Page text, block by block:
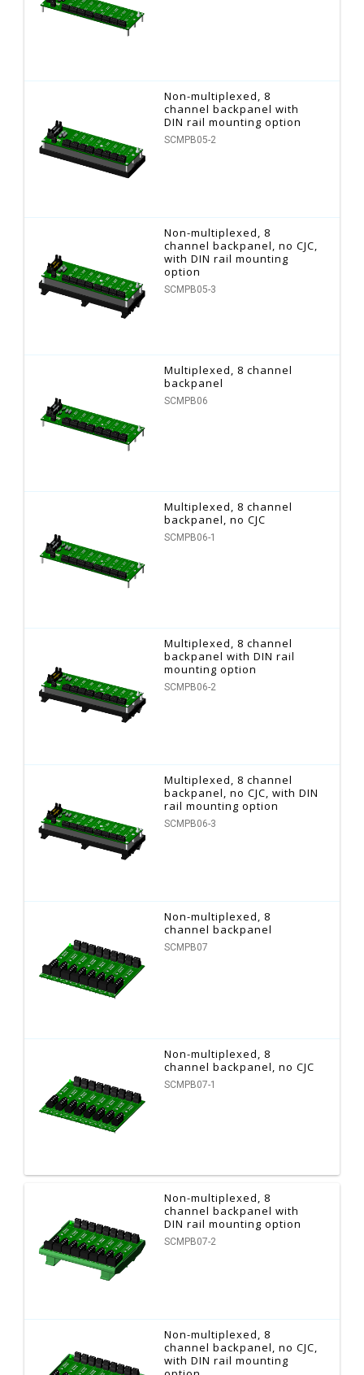
Non-multiplexed, 8
channel backpanel with
DIN rail mounting option
SCMPB05-2
Non-multiplexed, 8
channel backpanel, no CJC,
with DIN rail mounting
option
SCMPB05-3
Multiplexed, 8 channel
backpanel
SCMPB06
Multiplexed, 8 channel
backpanel, no CJC
SCMPB06-1
Multiplexed, 8 channel
backpanel with DIN rail
mounting option
SCMPB06-2
Multiplexed, 8 channel
backpanel, no CJC, with DIN
rail mounting option
SCMPB06-3
Non-multiplexed, 8
channel backpanel
SCMPB07
Non-multiplexed, 8
channel backpanel, no CJC
SCMPB07-1
Non-multiplexed, 8
channel backpanel with
DIN rail mounting option
SCMPB07-2
Non-multiplexed, 8
channel backpanel, no CJC,
with DIN rail mounting